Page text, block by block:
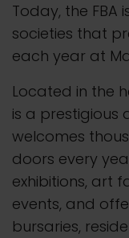
Today, the
societies that
each year at
Located in the
is a prestigious
welcomes
doors every
exhibitions, art
events, and
bursaries,